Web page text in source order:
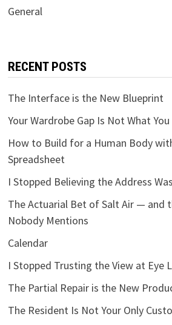
General
RECENT POSTS
The Interface is the New Blueprint
Your Wardrobe Gap Is Not What
How to Build for a Human Body
Spreadsheet
I Stopped Believing the Address
The Actuarial Bet of Salt Air — and
Nobody Mentions
Calendar
I Stopped Trusting the View at Eye
The Partial Repair is the New
The Resident Is Not Your Only